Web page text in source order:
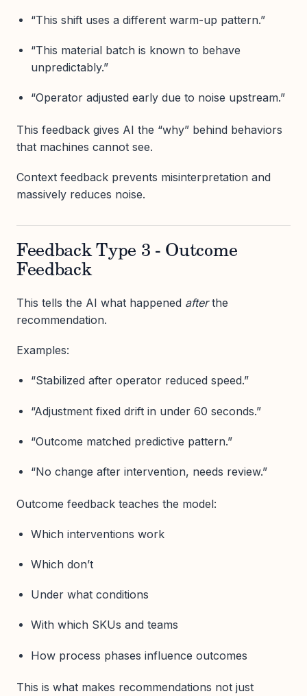
“This shift uses a different warm-up pattern.”
“This material batch is known to behave
unpredictably.”
“Operator adjusted early due to noise upstream.”
This feedback gives AI the “why” behind behaviors
that machines cannot see.
Context feedback prevents misinterpretation and
massively reduces noise.
Feedback Type 3 - Outcome
Feedback
This tells the AI what happened afterthe
recommendation.
Examples:
“Stabilized after operator reduced speed.”
“Adjustment fixed drift in under 60 seconds.”
“Outcome matched predictive pattern.”
“No change after intervention, needs review.”
Outcome feedback teaches the model:
Which interventions work
Which don’t
Under what conditions
With which SKUs and teams
How process phases influence outcomes
This is what makes recommendations not just